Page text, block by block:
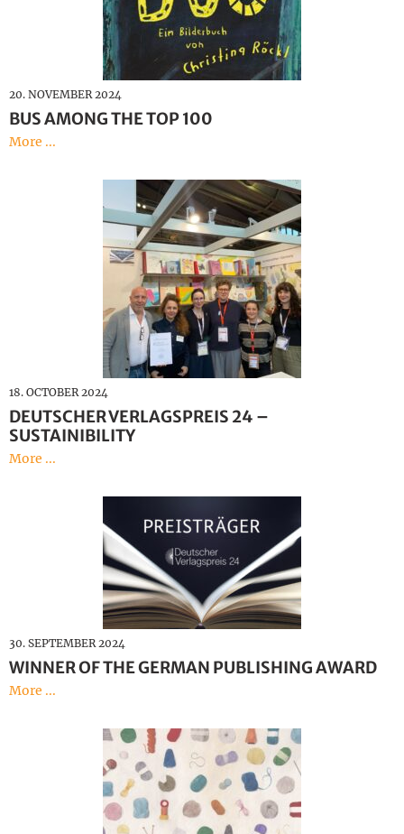
20. NOVEMBER 2024
BUS AMONG THE TOP 100
More ...
18. OCTOBER 2024
DEUTSCHER VERLAGSPREIS 24 –
SUSTAINIBILITY
More ...
30. SEPTEMBER 2024
WINNER OF THE GERMAN PUBLISHING AWARD
More ...